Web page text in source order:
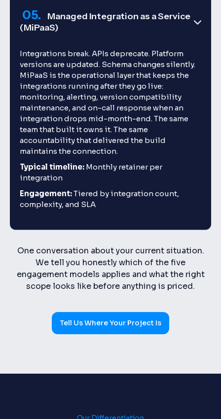
05.
Managed Integration as a Service
(MiPaaS)
Integrations break. APIs deprecate. Platform
versions are updated. Schema changes silently.
MiPaaS is the operational layer that keeps the
integrations running after they go live:
monitoring, alerting, version compatibility
maintenance, and on-call response when an
integration drops mid-month-end. The same
team that built it owns it. The same
accountability that delivered the build
maintains the connection.
Typical timeline: Monthly retainer per
integration
Engagement:Tiered by integration count,
complexity, and SLA
One conversation about your current situation.
We tell you honestly which of the five
engagement models applies and what the right
scope looks like before anything is priced.
Tell Us Where Your Project Is